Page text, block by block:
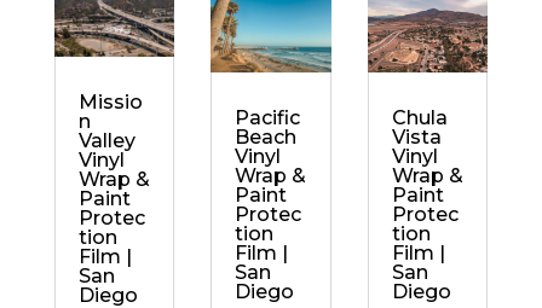
Missio
n
Valley
Vinyl
Wrap &
Paint
Protec
tion
Film |
San
Diego
Pacific
Beach
Vinyl
Wrap &
Paint
Protec
tion
Film |
San
Diego
Chula
Vista
Vinyl
Wrap &
Paint
Protec
tion
Film |
San
Diego